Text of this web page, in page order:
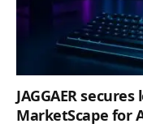
JAGGAER
MarketScape for